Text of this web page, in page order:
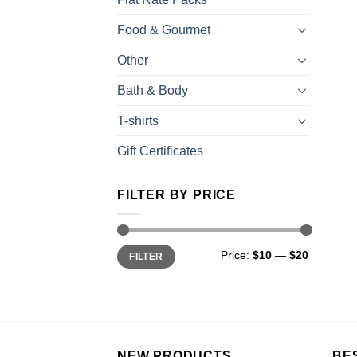
Food & Gourmet
Other
Bath & Body
T-shirts
Gift Certificates
FILTER BY PRICE
FILTER Price: $10 — $20